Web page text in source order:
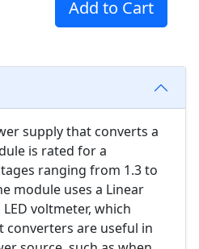
Add to Cart
supply that converts a
is rated for a
ranging from 1.3 to
module uses a Linear
voltmeter, which
are useful in